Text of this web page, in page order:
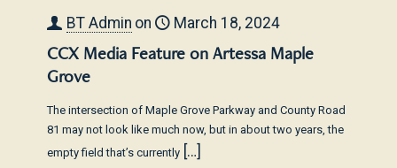
BT Admin on March 18, 2024
CCX Media Feature on Artessa Maple
Grove
The intersection of Maple Grove Parkway and County Road
81 may not look like much now, but in about two years, the
empty field that’s currently […]